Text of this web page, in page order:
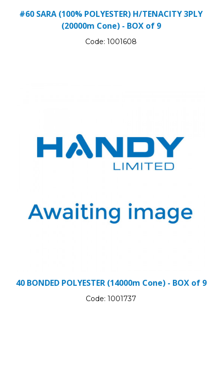
#60 SARA (100% POLYESTER) H/TENACITY 3PLY
(20000m Cone) - BOX of 9
Code: 1001608
40 BONDED POLYESTER (14000m Cone) - BOX of 9
Code: 1001737